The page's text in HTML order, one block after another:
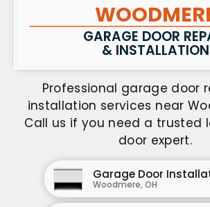
GARAGE DOOR
& INSTALLATION
Professional garage door
installation services near
Call us if you need a trusted
door expert.
Garage Door
Woodmere, OH